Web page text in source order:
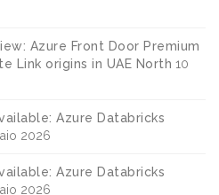
Azure Front Door Premium
Link origins in UAE North 10
Azure Databricks
2026
Azure Databricks
2026